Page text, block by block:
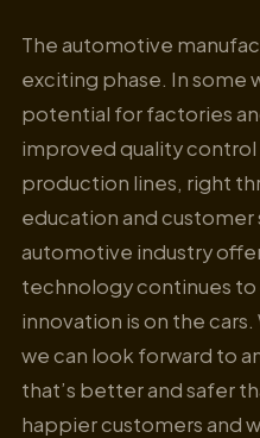
The automotive
exciting phase. In some
potential for factories
improved quality
production lines, right
education and customer
automotive industry
technology continues
innovation is on the
we can look forward to
that’s better and safer
happier customers and